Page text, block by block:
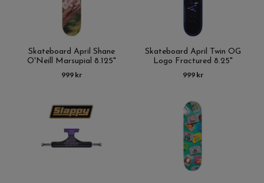
Skateboard April Shane
O'Neill Marsupial 8.125"
999 kr
Skateboard April Twin OG
Logo Fractured 8.25"
999 kr